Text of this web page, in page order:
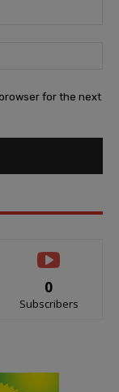
for the next
0
Subscribers